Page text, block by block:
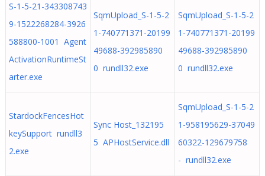
S-1-5-21-343308743
9-1522268284-3926
588800-1001 Agent
ActivationRuntimeSt
arter.exe
SqmUpload_S-1-5-2
1-740771371-20199
49688-392985890
0 rundll32.exe
SqmUpload_S-1-5-2
1-740771371-20199
49688-392985890
0 rundll32.exe
StardockFencesHot
keySupport rundll3
2.exe
Sync Host_132195
5 APHostService.dll
SqmUpload_S-1-5-2
1-958195629-37049
60322-129679758
- rundll32.exe